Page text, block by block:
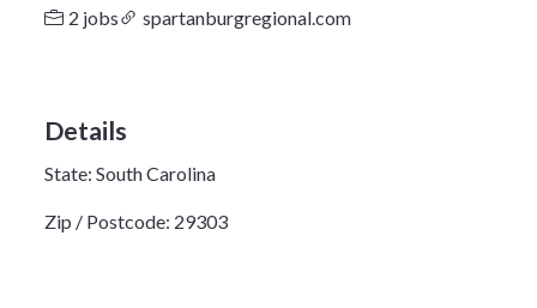
2 jobs spartanburgregional.com
Details
State: South Carolina
Zip / Postcode: 29303